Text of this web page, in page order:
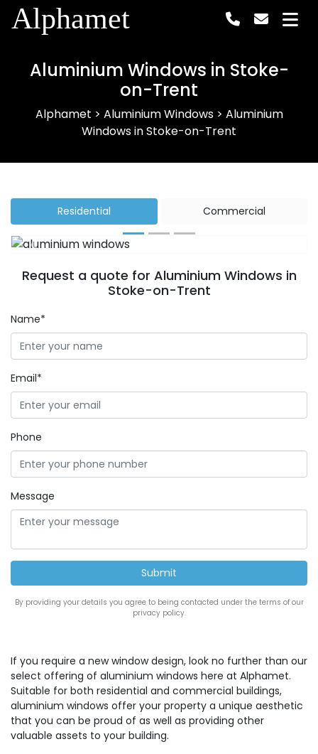
Alphamet
Aluminium Windows in Stoke-
on-Trent
Alphamet > Aluminium Windows> Aluminium
Windows in Stoke-on-Trent
Residential Commercial
Previous
Request a quote for Aluminium Windows in
Stoke-on-Trent
Name*
Email*
Phone
Message
By providing your details you agree to being contacted under the terms of our
privacy policy.
If you require a new window design, look no further than our
select offering of aluminium windows here at Alphamet.
Suitable for both residential and commercial buildings,
aluminium windows offer your property a unique aesthetic
that you can be proud of as well as providing other
valuable assets to your building.